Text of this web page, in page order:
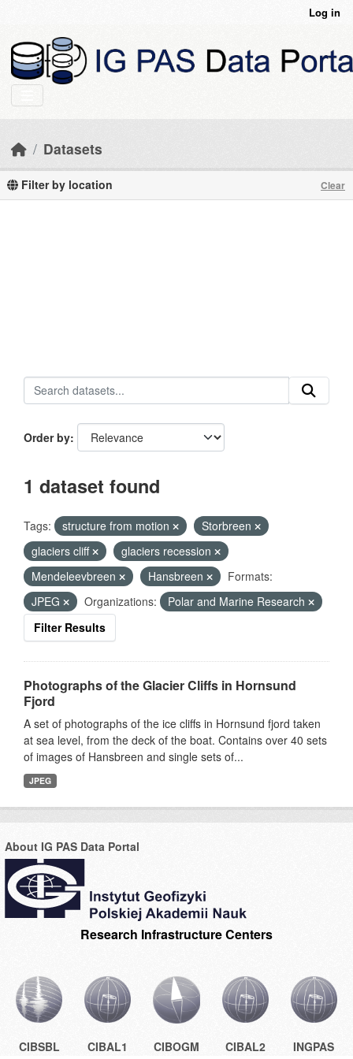
Log in
Datasets
Filter by location Clear
Order by
1 dataset found
Tags: structure from motion
Storbreen
glaciers cliff
glaciers recession
Mendeleevbreen
Hansbreen
Formats:
JPEG
Organizations:
Polar and Marine Research
Filter Results
Photographs of the Glacier Cliffs in Hornsund
Fjord
A set of photographs of the ice cliffs in Hornsund fjord taken
at sea level, from the deck of the boat. Contains over 40 sets
of images of Hansbreen and single sets of...
JPEG
About IG PAS Data Portal
Research Infrastructure Centers
CIBSBL CIBAL1 CIBOGM CIBAL2 INGPAS